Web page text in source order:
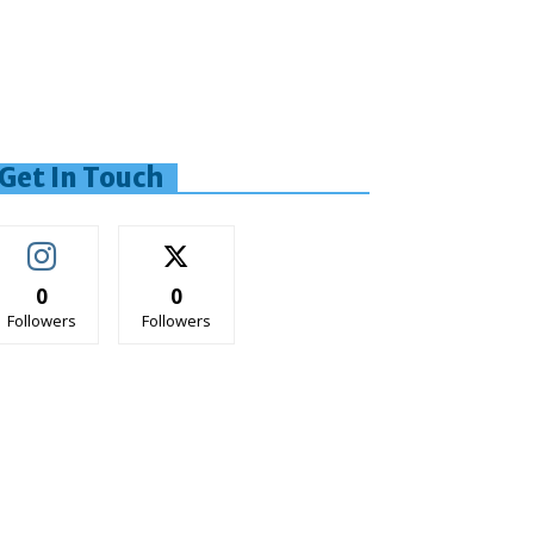
In Touch
0
Followers
0
Followers